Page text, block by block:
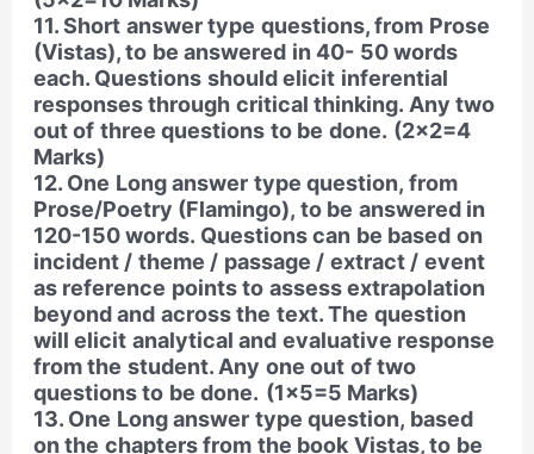
11. Short answer type questions, from Prose
(Vistas), to be answered in 40- 50 words
each. Questions should elicit inferential
responses through critical thinking. Any two
out of three questions to be done. (2×2=4
Marks)
12. One Long answer type question, from
Prose/Poetry (Flamingo), to be answered in
120-150 words. Questions can be based on
incident / theme / passage / extract / event
as reference points to assess extrapolation
beyond and across the text. The question
will elicit analytical and evaluative response
from the student. Any one out of two
questions to be done. (1×5=5 Marks)
13. One Long answer type question, based
on the chapters from the book Vistas, to be